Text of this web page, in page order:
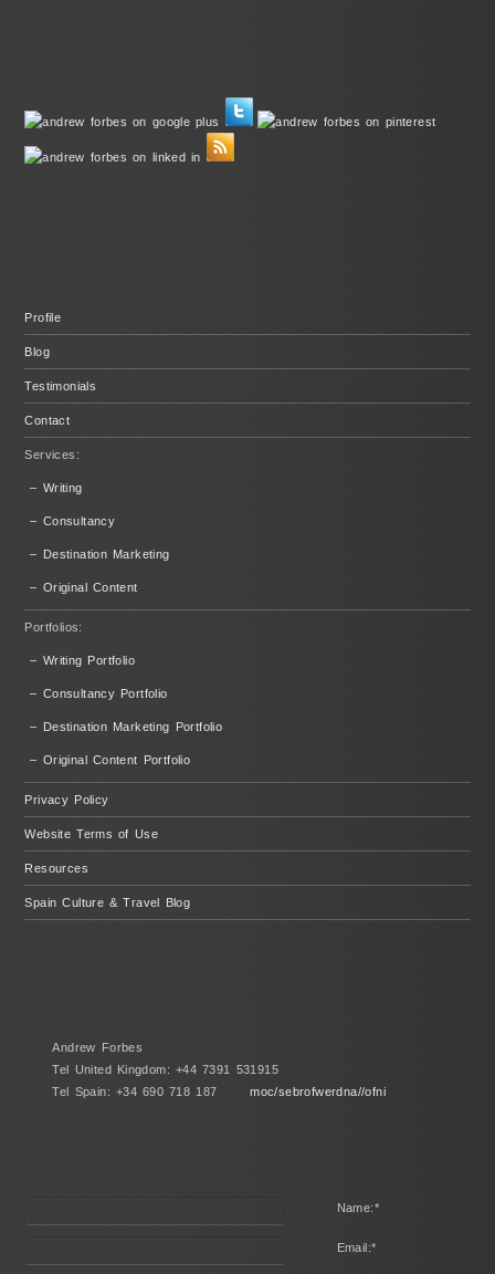
Profile
Blog
Testimonials
Contact
Services:
– Writing
– Consultancy
– Destination Marketing
– Original Content
Portfolios:
– Writing Portfolio
– Consultancy Portfolio
– Destination Marketing Portfolio
– Original Content Portfolio
Privacy Policy
Website Terms of Use
Resources
Spain Culture & Travel Blog
Andrew Forbes
Tel United Kingdom: +44 7391 531915
Tel Spain: +34 690 718 187
moc/sebrofwerdna//ofni
Name:*
Email:*